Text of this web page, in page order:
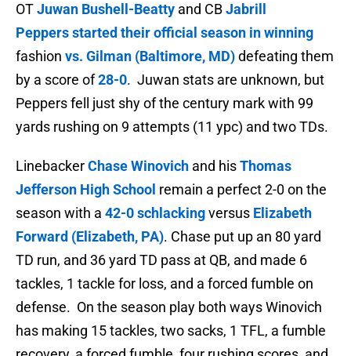
OTJuwan Bushell-Beatty and CBJabrill
Peppersstarted their official season in winning
fashion vs. Gilman (Baltimore, MD)defeating them
by a score of28-0. Juwan stats are unknown, but
Peppers fell just shy of the century mark with 99
yards rushing on 9 attempts (11 ypc) and two TDs.
LinebackerChase Winovich and hisThomas
Jefferson High School remain a perfect 2-0 on the
season with a 42-0 schlackingversus Elizabeth
Forward (Elizabeth, PA). Chase put up an 80 yard
TD run, and 36 yard TD pass at QB, and made 6
tackles, 1 tackle for loss, and a forced fumble on
defense. On the season play both ways Winovich
has making 15 tackles, two sacks, 1 TFL, a fumble